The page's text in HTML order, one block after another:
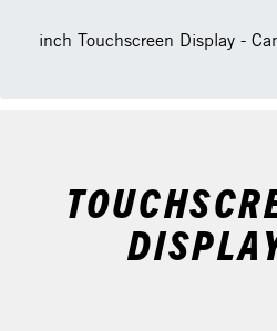
10.25-inch Touchscreen Display -
10.25"